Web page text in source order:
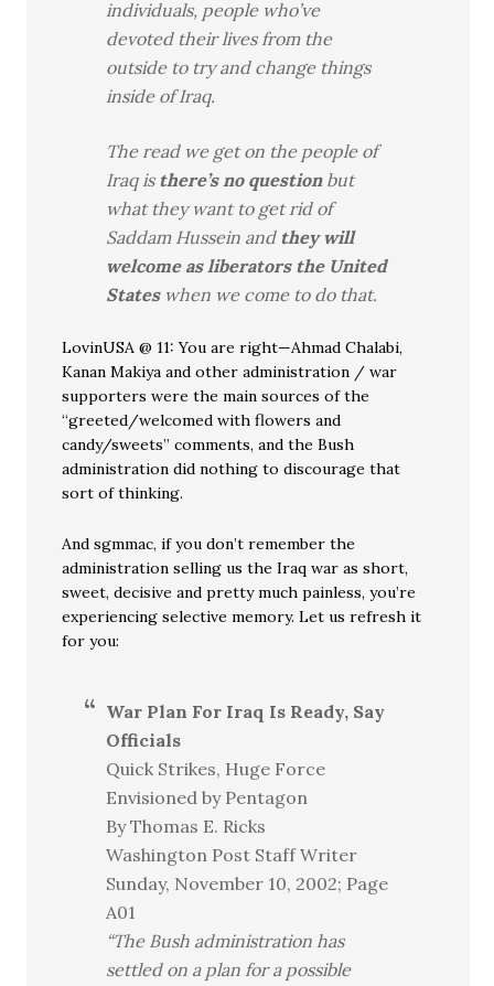
individuals, people who’ve
devoted their lives from the
outside to try and change things
inside of Iraq.
The read we get on the people of
Iraq is there’s no questionbut
what they want to get rid of
Saddam Hussein and they will
welcome as liberators the United
Stateswhen we come to do that.
LovinUSA @ 11: You are right—Ahmad Chalabi,
Kanan Makiya and other administration / war
supporters were the main sources of the
“greeted/welcomed with flowers and
candy/sweets” comments, and the Bush
administration did nothing to discourage that
sort of thinking.
And sgmmac, if you don’t remember the
administration selling us the Iraq war as short,
sweet, decisive and pretty much painless, you’re
experiencing selective memory. Let us refresh it
for you:
War Plan For Iraq Is Ready, Say
Officials
Quick Strikes, Huge Force
Envisioned by Pentagon
By Thomas E. Ricks
Washington Post Staff Writer
Sunday, November 10, 2002; Page
A01
“The Bush administration has
settled on a plan for a possible